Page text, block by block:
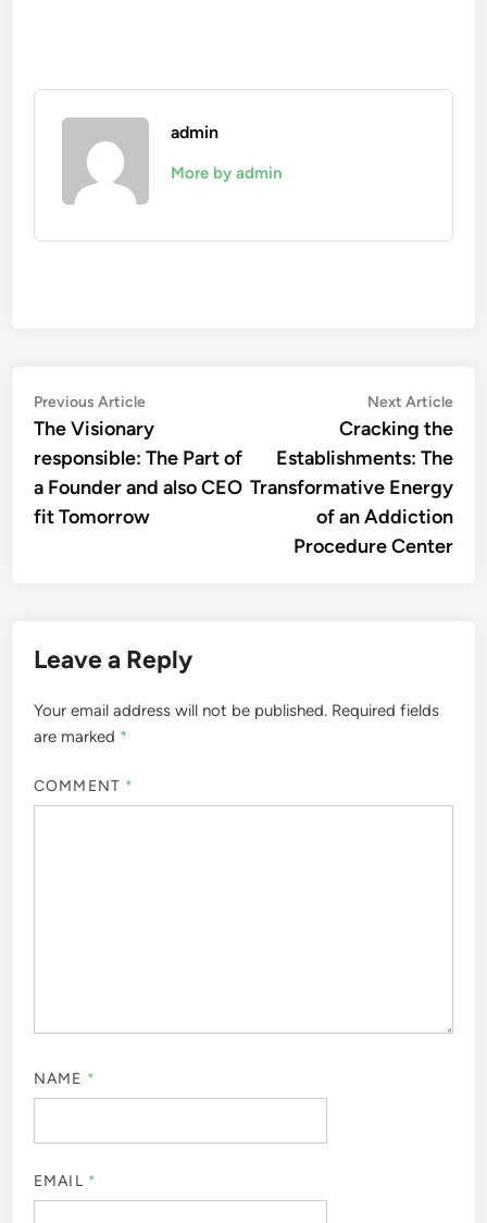
admin
More by admin
Post
navigation
Previous ArticlePrevious
article:
The Visionary
responsible: The Part of
a Founder and also CEO
fit Tomorrow
Next Article
Cracking the
Establishments: The
Transformative Energy
of an Addiction
Procedure Center
Leave a Reply
Your email address will not be published. Required fields
are marked *
COMMENT *
NAME *
EMAIL *